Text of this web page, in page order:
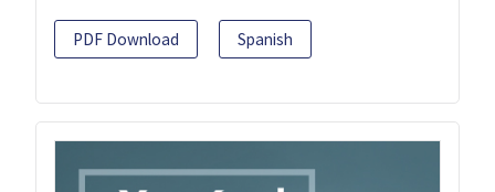
PDF Download Spanish